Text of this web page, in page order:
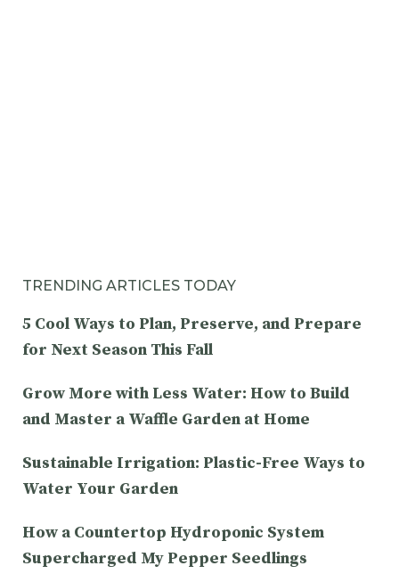
TRENDING ARTICLES TODAY
5 Cool Ways to Plan, Preserve, and Prepare
for Next Season This Fall
Grow More with Less Water: How to Build
and Master a Waffle Garden at Home
Sustainable Irrigation: Plastic-Free Ways to
Water Your Garden
How a Countertop Hydroponic System
Supercharged My Pepper Seedlings